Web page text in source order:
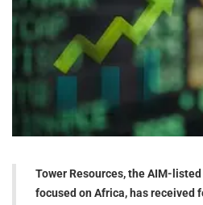
Tower Resources, the AIM-
focused on Africa, has